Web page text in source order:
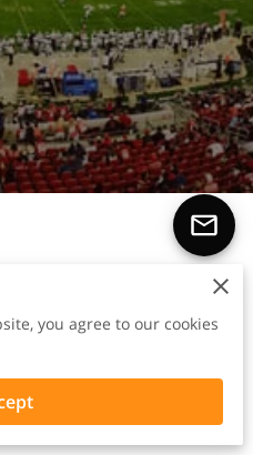
to Success
you agree to our cookies